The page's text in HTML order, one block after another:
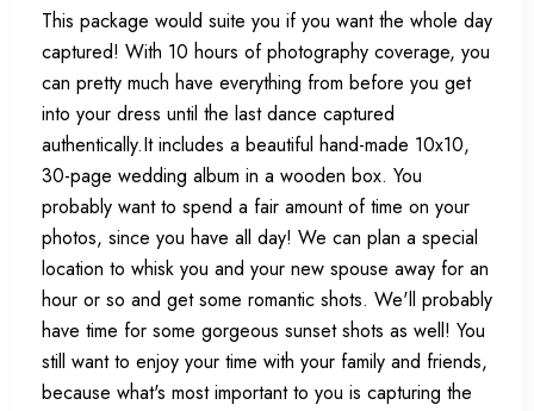
This package would suite you if you want the whole day
captured! With 10 hours of photography coverage, you
can pretty much have everything from before you get
into your dress until the last dance captured
authentically.It includes a beautiful hand-made 10x10,
30-page wedding album in a wooden box. You
probably want to spend a fair amount of time on your
photos, since you have all day! We can plan a special
location to whisk you and your new spouse away for an
hour or so and get some romantic shots. We'll probably
have time for some gorgeous sunset shots as well! You
still want to enjoy your time with your family and friends,
because what's most important to you is capturing the